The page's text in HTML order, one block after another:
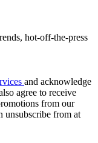
hot-off-the-press
and acknowledge
agree to receive
from our
unsubscribe from at